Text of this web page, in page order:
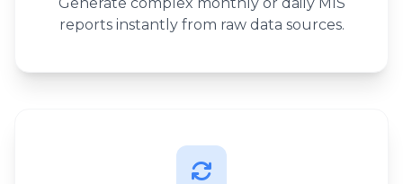
reports instantly from raw data sources.